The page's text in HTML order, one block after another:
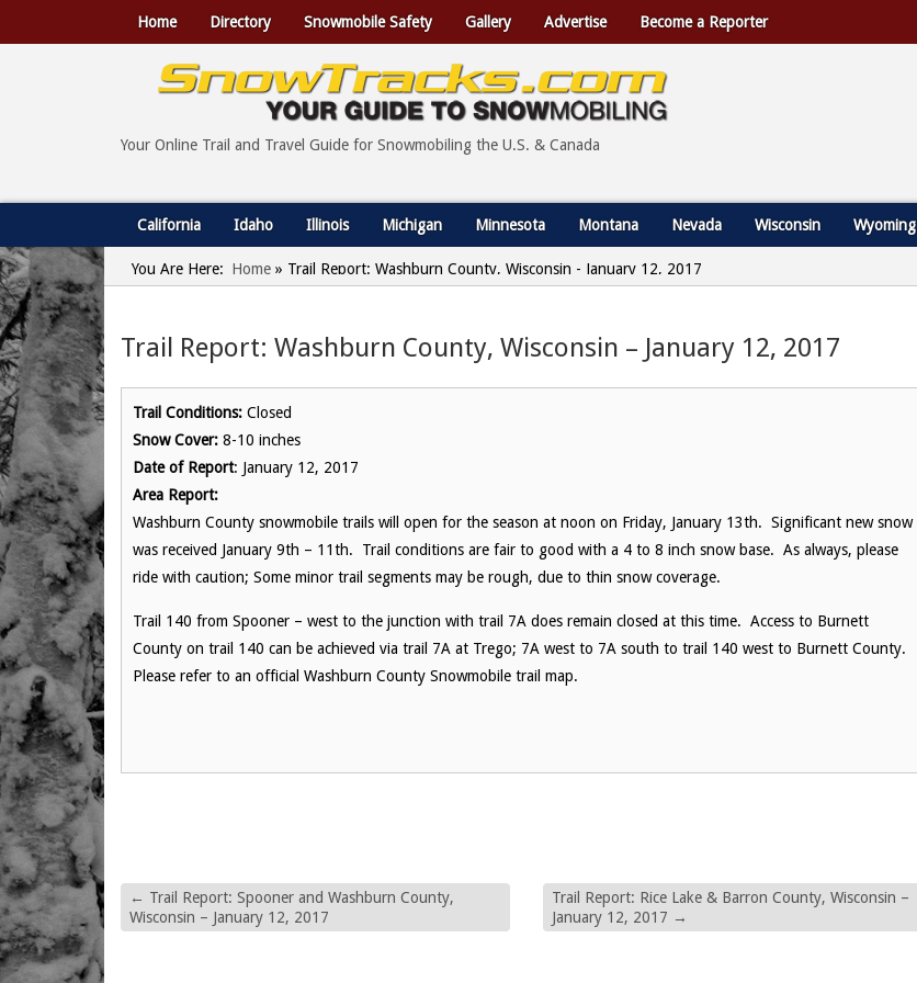
Home Directory Snowmobile Safety Gallery Advertise Become a Reporter
Your Online Trail and Travel Guide for Snowmobiling the U.S. & Canada
California Idaho Illinois Michigan Minnesota Montana Nevada Wisconsin Wyoming
You Are Here: Home » Trail Report: Washburn County, Wisconsin - January 12, 2017
Trail Report: Washburn County, Wisconsin – January 12, 2017
Trail Conditions: Closed
Snow Cover: 8-10 inches
Date of Report: January 12, 2017
Area Report:
Washburn County snowmobile trails will open for the season at noon on Friday, January 13th. Significant new snow
was received January 9th – 11th. Trail conditions are fair to good with a 4 to 8 inch snow base. As always, please
ride with caution; Some minor trail segments may be rough, due to thin snow coverage.
Trail 140 from Spooner – west to the junction with trail 7A does remain closed at this time. Access to Burnett
County on trail 140 can be achieved via trail 7A at Trego; 7A west to 7A south to trail 140 west to Burnett County.
Please refer to an official Washburn County Snowmobile trail map.
← Trail Report: Spooner and Washburn County,
Wisconsin – January 12, 2017
Trail Report: Rice Lake & Barron County, Wisconsin –
January 12, 2017 →